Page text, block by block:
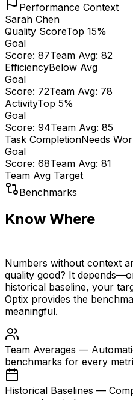
Performance Context
Sarah Chen
Quality ScoreTop 15%
Goal
Score: 87Team Avg: 82
EfficiencyBelow Avg
Goal
Score: 72Team Avg: 78
ActivityTop 5%
Goal
Score: 94Team Avg: 85
Task CompletionNeeds
Goal
Score: 68Team Avg: 81
Team Avg Target
Benchmarks
Know Where
Numbers without context
quality good? It
historical baseline, your
Optix provides the
meaningful.
Team Averages —
benchmarks for every
Historical Baselines —